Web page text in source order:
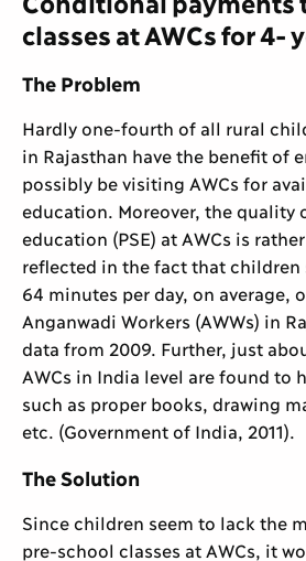
classes at AWCs for 4-
The Problem
Hardly one-fourth of all rural
in Rajasthan have the benefit of
possibly be visiting AWCs for
education. Moreover, the quality
education (PSE) at AWCs is
reflected in the fact that children
64 minutes per day, on average,
Anganwadi Workers (AWWs) in
data from 2009. Further, just
AWCs in India level are found to
such as proper books, drawing
etc. (Government of India, 2011).
The Solution
Since children seem to lack the
pre-school classes at AWCs, it